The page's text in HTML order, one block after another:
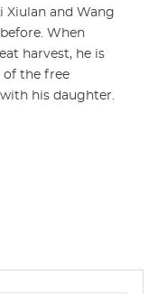
and Wang
When
harvest, he is
of the free
his daughter.